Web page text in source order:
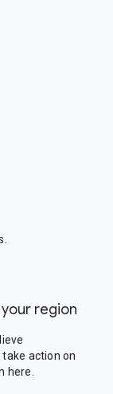
region
take action on
here.